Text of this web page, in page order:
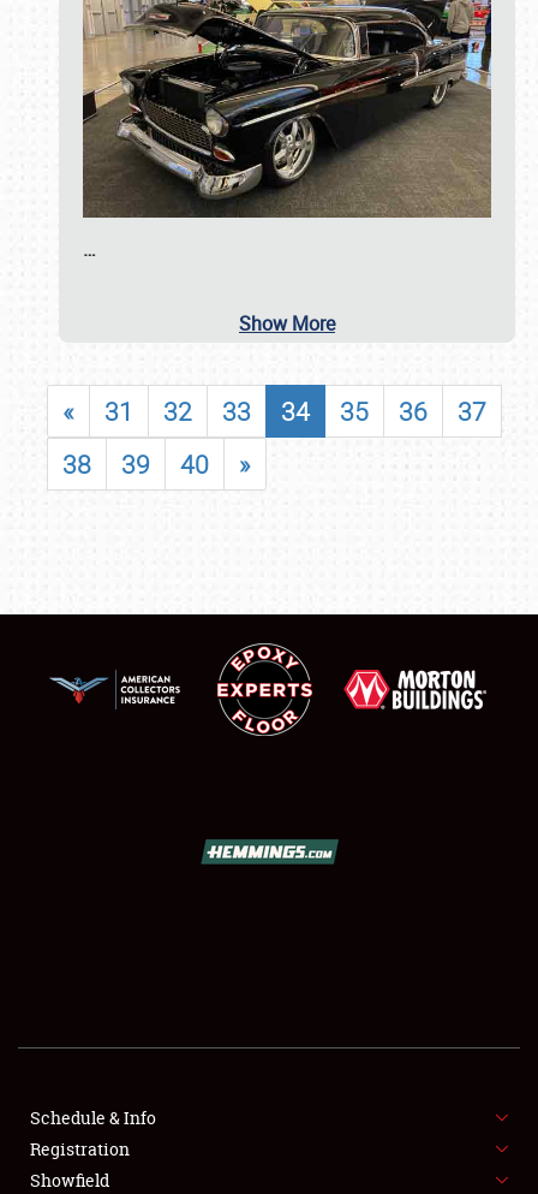
SHOWFIELD
SPONSORSHIP
…
Show More
« 31 32 33 34 35 36
37
38
39 40 »
Schedule & Info
Registration
Showfield